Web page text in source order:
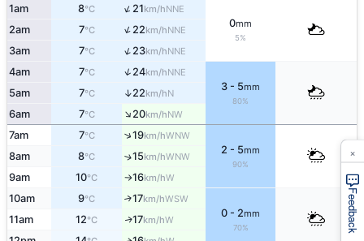
1am 8°C ↑21km/hNNE
0mm
5%
2am 7°C ↑22km/hNNE
3am 7°C ↑23km/hNNE
4am 7°C ↑24km/hNNE
3 - 5mm
80%
5am 7°C ↑22km/hN
6am 7°C ↑20km/hNW
7am 7°C ↑19km/hWNW
2 - 5mm
90%
8am 8°C ↑15km/hWNW
9am 10°C ↑16km/hW
10am 9°C ↑17km/hWSW
0 - 2mm
70%
11am 12°C ↑17km/hW Feedback
×